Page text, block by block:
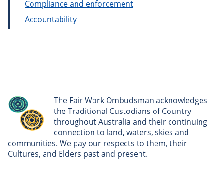
Compliance and enforcement
Accountability
The Fair Work Ombudsman acknowledges
the Traditional Custodians of Country
throughout Australia and their continuing
connection to land, waters, skies and
communities. We pay our respects to them, their
Cultures, and Elders past and present.